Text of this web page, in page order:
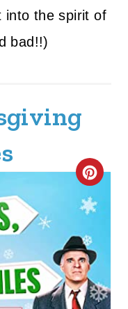
into the spirit of
bad!!)
C
R
E
A
T